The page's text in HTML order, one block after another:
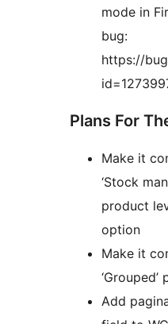
mode in
bug:
https://
Plans For
Make it
‘Stock
product
option
Make it
Add